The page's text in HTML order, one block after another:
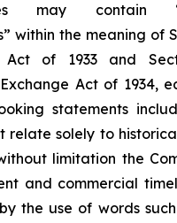
may contain
within the meaning of
Act of 1933 and
Act of 1934,
statements
relate solely to
limitation the
and commercial
the use of words such